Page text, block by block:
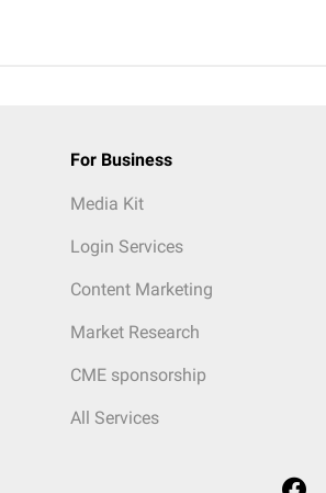
For Business
Media Kit
Login Services
Content Marketing
Market Research
CME sponsorship
All Services